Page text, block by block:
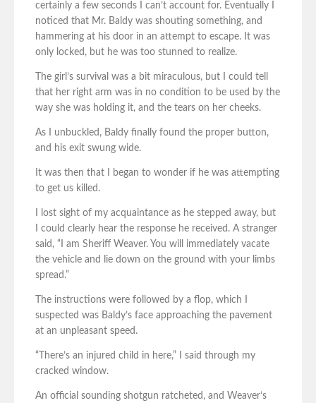
certainly a few seconds I can’t account for. Eventually I
noticed that Mr. Baldy was shouting something, and
hammering at his door in an attempt to escape. It was
only locked, but he was too stunned to realize.
The girl’s survival was a bit miraculous, but I could tell
that her right arm was in no condition to be used by the
way she was holding it, and the tears on her cheeks.
As I unbuckled, Baldy finally found the proper button,
and his exit swung wide.
It was then that I began to wonder if he was attempting
to get us killed.
I lost sight of my acquaintance as he stepped away, but
I could clearly hear the response he received. A stranger
said, “I am Sheriff Weaver. You will immediately vacate
the vehicle and lie down on the ground with your limbs
spread.”
The instructions were followed by a flop, which I
suspected was Baldy’s face approaching the pavement
at an unpleasant speed.
“There’s an injured child in here,” I said through my
cracked window.
An official sounding shotgun ratcheted, and Weaver’s